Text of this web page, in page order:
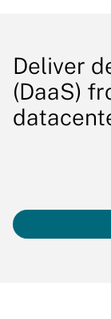
Deliver
(DaaS)